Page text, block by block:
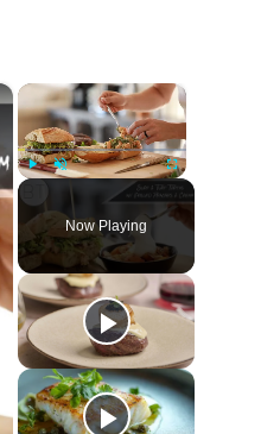
×
Fullscreen
Now Playing